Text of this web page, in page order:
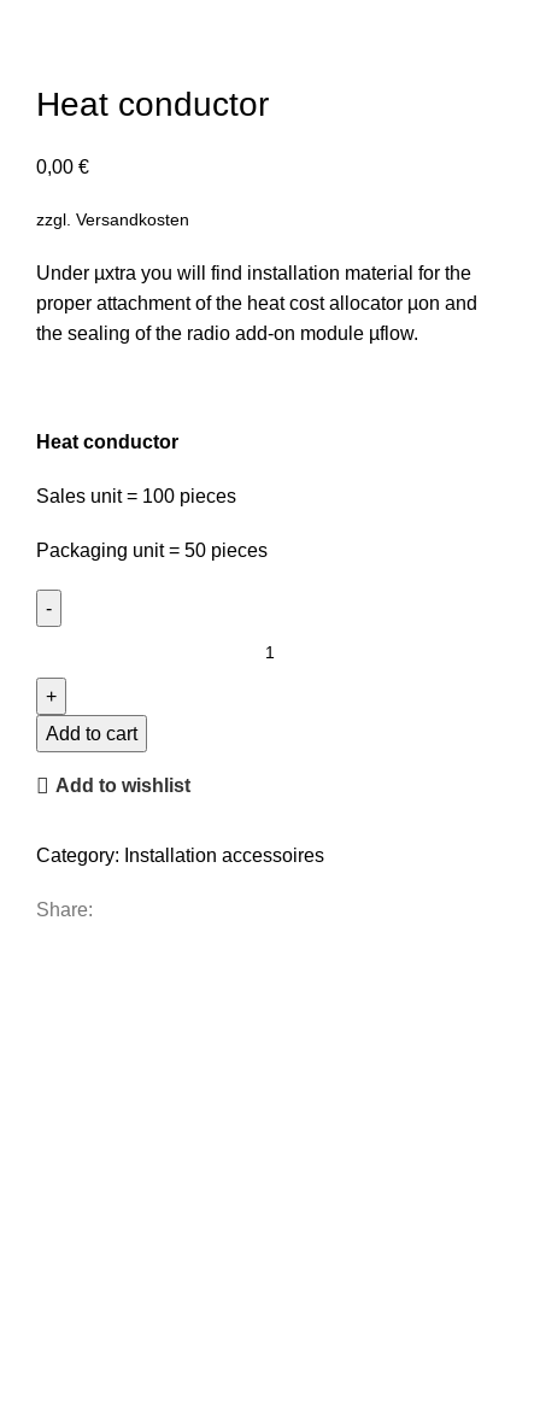
Heat conductor
0,00 €
zzgl. Versandkosten
Under µxtra you will find installation material for the
proper attachment of the heat cost allocator µon and
the sealing of the radio add-on module µflow.
Heat conductor
Sales unit = 100 pieces
Packaging unit = 50 pieces
quantity
Add to cart
Add to wishlist
Category: Installation accessoires
Share: